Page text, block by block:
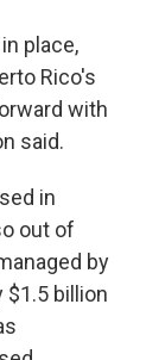
place,
Rico's
with
said.
in
out of
by
$1.5 billion